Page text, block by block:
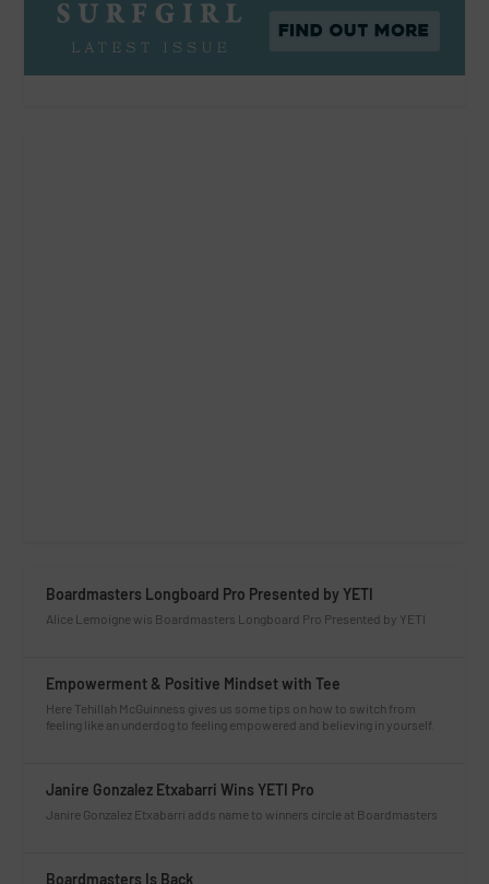
Boardmasters Longboard Pro Presented by YETI
Alice Lemoigne wis Boardmasters Longboard Pro Presented by YETI
Empowerment & Positive Mindset with Tee
Here Tehillah McGuinness gives us some tips on how to switch from
feeling like an underdog to feeling empowered and believing in yourself.
Janire Gonzalez Etxabarri Wins YETI Pro
Janire Gonzalez Etxabarri adds name to winners circle at Boardmasters
Boardmasters Is Back